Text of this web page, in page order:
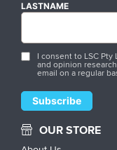
LASTNAME
I consent to LSC
and opinion
email on a regular
OUR STORE